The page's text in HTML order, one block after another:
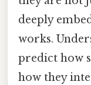
deeply
works.
predict how
how they